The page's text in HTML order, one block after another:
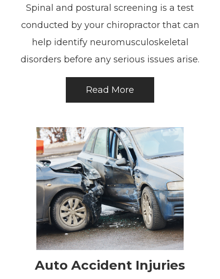
Spinal and postural screening is a test
conducted by your chiropractor that can
help identify neuromusculoskeletal
disorders before any serious issues arise.
Read More
Auto Accident Injuries